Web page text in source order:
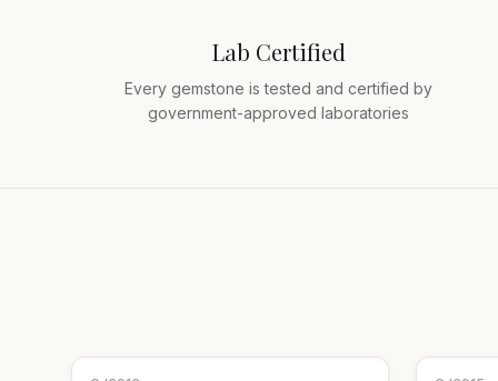
Lab Certified
Every gemstone is tested and certified by
government-approved laboratories